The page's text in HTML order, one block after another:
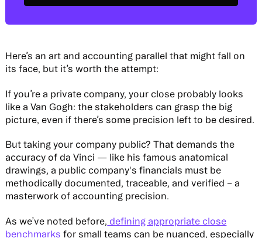
Here’s an art and accounting parallel that might fall on
its face, but it’s worth the attempt:
If you’re a private company, your close probably looks
like a Van Gogh: the stakeholders can grasp the big
picture, even if there’s some precision left to be desired.
But taking your company public? That demands the
accuracy of da Vinci — like his famous anatomical
drawings, a public company's financials must be
methodically documented, traceable, and verified – a
masterwork of accounting precision.
As we’ve noted before, defining appropriate close
benchmarks for small teams can be nuanced, especially